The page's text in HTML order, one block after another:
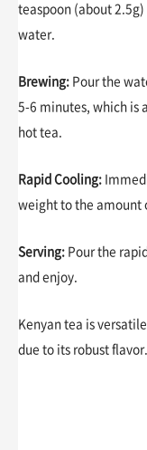
teaspoon (about
water.
Brewing: Pour the
5-6 minutes, which is
hot tea.
Rapid Cooling:
weight to the amount
Serving: Pour the
and enjoy.
Kenyan tea is
due to its robust